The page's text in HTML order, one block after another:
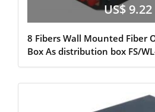
US$ 9.22
8 Fibers Wall Mounted Fiber
Box As distribution box FS/